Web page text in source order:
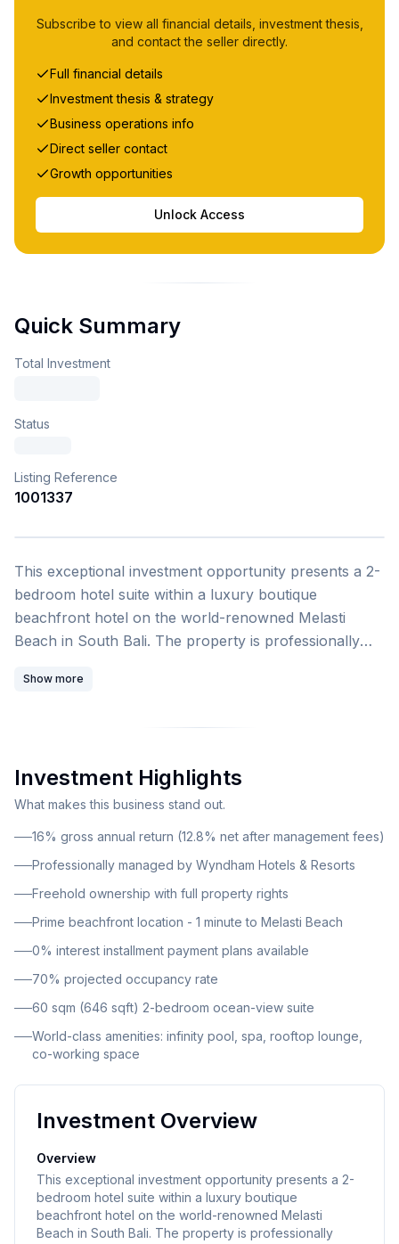
This exceptional investment opportunity presents a 2-
bedroom hotel suite within a luxury boutique
beachfront hotel on the world-renowned Melasti
Beach in South Bali. The property is professionally
leading American hotel chains, ensuring professional
modern five-storey resort comprises 90 exquisitely
for hospitality real estate investment in one of
Southeast Asia's most sought-after destinations. The
property features ocean-facing balconies with
stunning panoramic views of the Indian Ocean, direct
pool access, and world-class amenities including
infinity pool, luxury spa, rooftop lounge, restaurant,
and co-working space. With completion expected in
2027, this presents an optimal entry point for
market.
Show more
Investment Highlights
What makes this business stand out.
16% gross annual return (12.8% net after management fees)
Professionally managed by Wyndham Hotels & Resorts
Freehold ownership with full property rights
Prime beachfront location - 1 minute to Melasti Beach
0% interest installment payment plans available
70% projected occupancy rate
60 sqm (646 sqft) 2-bedroom ocean-view suite
World-class amenities: infinity pool, spa, rooftop lounge,
co-working space
Investment Overview
Overview
This exceptional investment opportunity presents a 2-
bedroom hotel suite within a luxury boutique
beachfront hotel on the world-renowned Melasti
Beach in South Bali. The property is professionally
Subscribe to view all financial details, investment thesis,
and contact the seller directly.
Full financial details
Investment thesis & strategy
Business operations info
Direct seller contact
Growth opportunities
Unlock Access
Quick Summary
Total Investment
Status
Listing Reference
1001337